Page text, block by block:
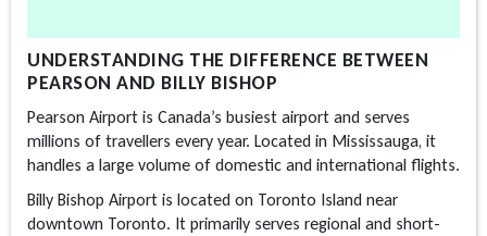
UNDERSTANDING THE DIFFERENCE BETWEEN
PEARSON AND BILLY BISHOP
Pearson Airport is Canada’s busiest airport and serves
millions of travellers every year. Located in Mississauga, it
handles a large volume of domestic and international flights.
Billy Bishop Airport is located on Toronto Island near
downtown Toronto. It primarily serves regional and short-